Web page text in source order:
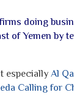
doing
of Yemen by
especially Al
Calling for